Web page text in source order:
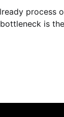
process
is
stablecoin